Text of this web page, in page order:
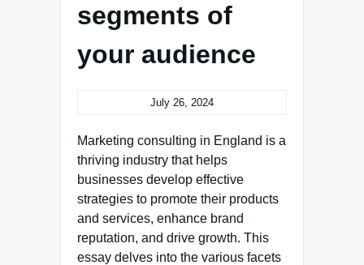
segments of
your audience
July 26, 2024
Marketing consulting in England is a
thriving industry that helps
businesses develop effective
strategies to promote their products
and services, enhance brand
reputation, and drive growth. This
essay delves into the various facets